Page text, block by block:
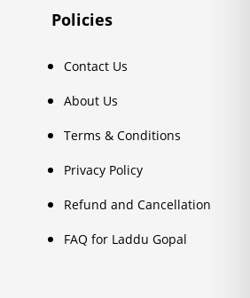
Policies
Contact Us
About Us
Terms & Conditions
Privacy Policy
Refund and Cancellation
FAQ for Laddu Gopal